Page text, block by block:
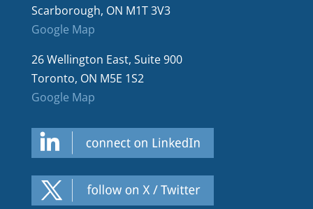
Scarborough, ON M1T 3V3
Google Map
26 Wellington East, Suite 900
Toronto, ON M5E 1S2
Google Map